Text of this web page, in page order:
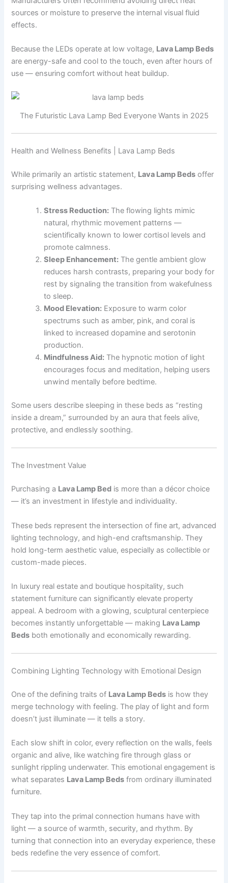
sources or moisture to preserve the internal visual fluid
effects.
Because the LEDs operate at low voltage, Lava Lamp Beds
are energy-safe and cool to the touch, even after hours of
use — ensuring comfort without heat buildup.
The Futuristic Lava Lamp Bed Everyone Wants in 2025
Health and Wellness Benefits | Lava Lamp Beds
While primarily an artistic statement, Lava Lamp Beds offer
surprising wellness advantages.
Stress Reduction: The flowing lights mimic
natural, rhythmic movement patterns —
scientifically known to lower cortisol levels and
promote calmness.
Sleep Enhancement: The gentle ambient glow
reduces harsh contrasts, preparing your body for
rest by signaling the transition from wakefulness
to sleep.
Mood Elevation: Exposure to warm color
spectrums such as amber, pink, and coral is
linked to increased dopamine and serotonin
production.
Mindfulness Aid: The hypnotic motion of light
encourages focus and meditation, helping users
unwind mentally before bedtime.
Some users describe sleeping in these beds as “resting
inside a dream,” surrounded by an aura that feels alive,
protective, and endlessly soothing.
The Investment Value
Purchasing a Lava Lamp Bed is more than a décor choice
— it’s an investment in lifestyle and individuality.
These beds represent the intersection of fine art, advanced
lighting technology, and high-end craftsmanship. They
hold long-term aesthetic value, especially as collectible or
custom-made pieces.
In luxury real estate and boutique hospitality, such
statement furniture can significantly elevate property
appeal. A bedroom with a glowing, sculptural centerpiece
becomes instantly unforgettable — making Lava Lamp
Beds both emotionally and economically rewarding.
Combining Lighting Technology with Emotional Design
One of the defining traits of Lava Lamp Beds is how they
merge technology with feeling. The play of light and form
doesn’t just illuminate — it tells a story.
Each slow shift in color, every reflection on the walls, feels
organic and alive, like watching fire through glass or
sunlight rippling underwater. This emotional engagement is
what separates Lava Lamp Beds from ordinary illuminated
furniture.
They tap into the primal connection humans have with
light — a source of warmth, security, and rhythm. By
turning that connection into an everyday experience, these
beds redefine the very essence of comfort.